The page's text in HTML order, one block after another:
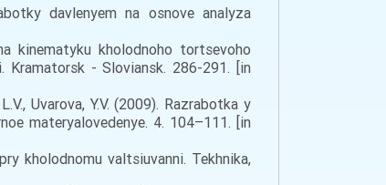
davlenyem na osnove analyza
kinematyku kholodnoho tortsevoho
Kramatorsk - Sloviansk. 286-291. [in
Uvarova, Y.V. (2009). Razrabotka y
materyalovedenye. 4. 104–111. [in
kholodnomu valtsiuvanni. Tekhnika,